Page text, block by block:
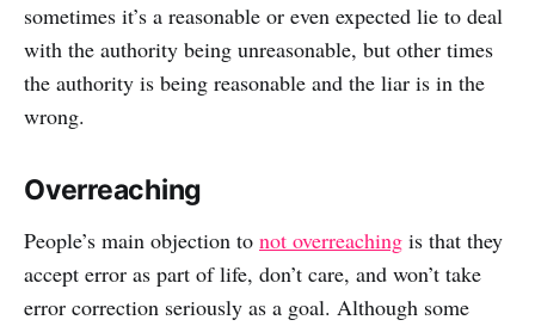
sometimes it’s a reasonable or even expected lie to deal
with the authority being unreasonable, but other times
the authority is being reasonable and the liar is in the
wrong.
Overreaching
People’s main objection to not overreaching is that they
accept error as part of life, don’t care, and won’t take
error correction seriously as a goal. Although some